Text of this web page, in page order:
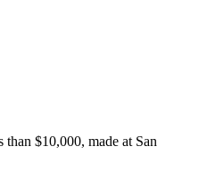
$10,000, made at San